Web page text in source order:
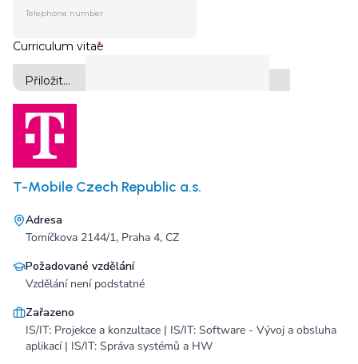
T-Mobile Czech Republic a.s.
Adresa
Tomíčkova 2144/1, Praha 4, CZ
Požadované vzdělání
Vzdělání není podstatné
Zařazeno
IS/IT: Projekce a konzultace | IS/IT: Software - Vývoj a obsluha
aplikací | IS/IT: Správa systémů a HW